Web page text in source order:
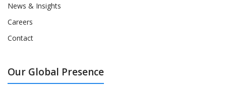
News & Insights
Careers
Contact
Our Global Presence